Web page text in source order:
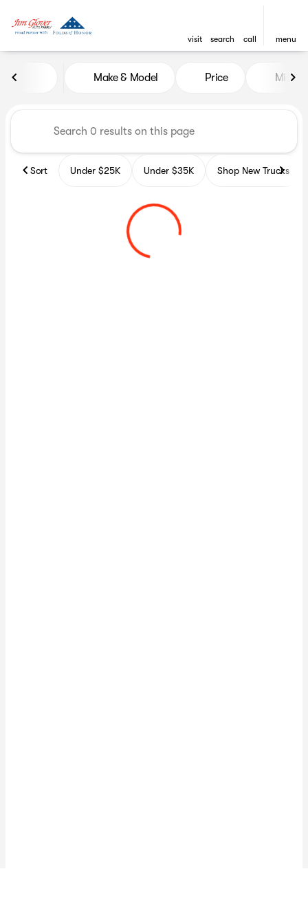
visit search call menu
Vehicles for Sale at Glover
Make & Model Price Miles
Sort Under $25K Under $35K Shop New Trucks